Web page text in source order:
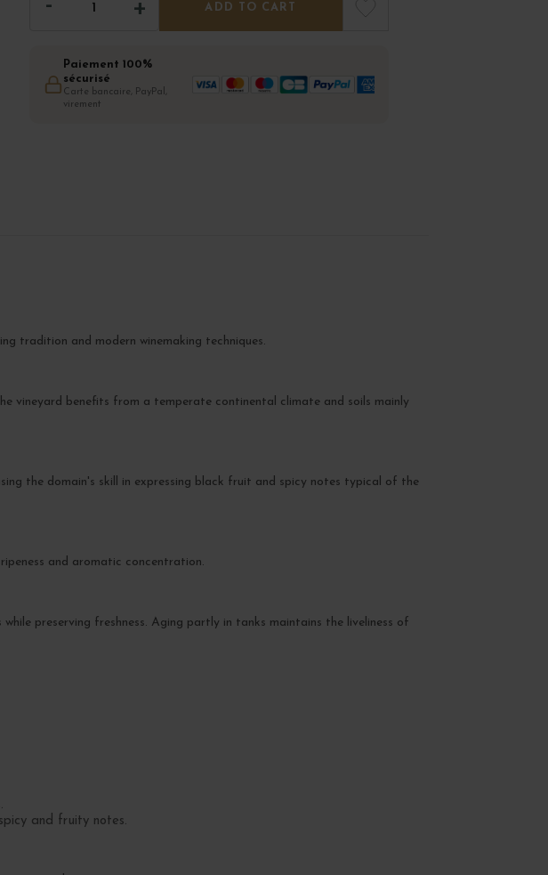
ADD TO CART
Paiement 100%
sécurisé
Carte bancaire, PayPal,
virement
tradition and modern winemaking techniques.
vineyard benefits from a temperate continental climate and soils mainly
the domain's skill in expressing black fruit and spicy notes typical of the
and aromatic concentration.
preserving freshness. Aging partly in tanks maintains the liveliness of
and fruity notes.